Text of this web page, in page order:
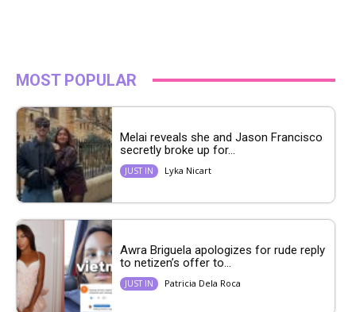
MOST POPULAR
Melai reveals she and Jason Francisco
secretly broke up for...
JUST IN Lyka Nicart
Awra Briguela apologizes for rude reply
to netizen’s offer to...
JUST IN Patricia Dela Roca